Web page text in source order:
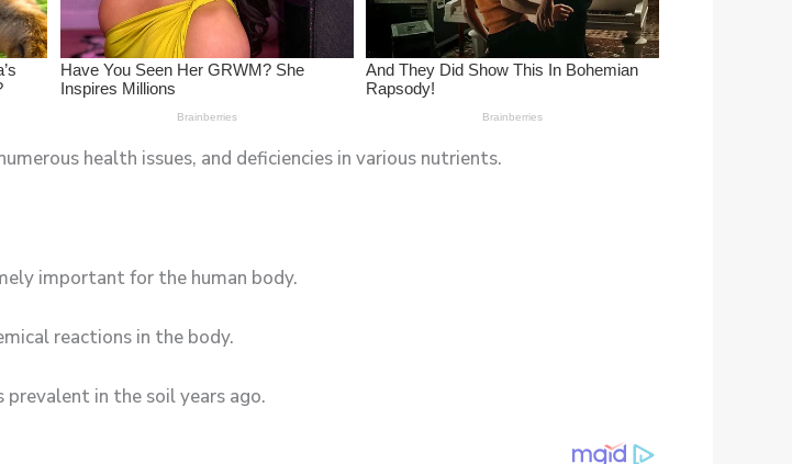
health issues, and deficiencies in various nutrients.
important for the human body.
reactions in the body.
in the soil years ago.